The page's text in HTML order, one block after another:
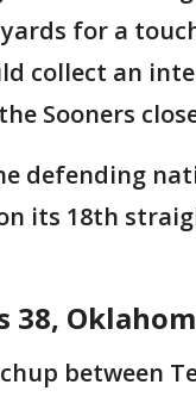
for a
collect an
Sooners
defending
its 18th
38,
between